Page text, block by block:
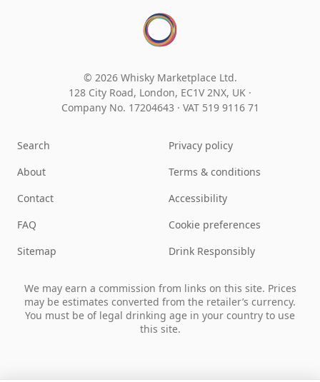
© 2026 Whisky Marketplace Ltd.
128 City Road, London, EC1V 2NX, UK ·
Company No. 17204643 · VAT 519 9116 71
Search
About
Contact
FAQ
Sitemap
Privacy policy
Terms & conditions
Accessibility
Cookie preferences
Drink Responsibly
We may earn a commission from links on this site. Prices
may be estimates converted from the retailer’s currency.
You must be of legal drinking age in your country to use
this site.